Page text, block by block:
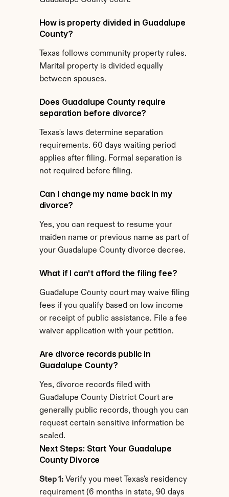
How is property divided in Guadalupe
County?
Texas follows community property rules.
Marital property is divided equally
between spouses.
Does Guadalupe County require
separation before divorce?
Texas's laws determine separation
requirements. 60 days waiting period
applies after filing. Formal separation is
not required before filing.
Can I change my name back in my
divorce?
Yes, you can request to resume your
maiden name or previous name as part of
your Guadalupe County divorce decree.
What if I can't afford the filing fee?
Guadalupe County court may waive filing
fees if you qualify based on low income
or receipt of public assistance. File a fee
waiver application with your petition.
Are divorce records public in
Guadalupe County?
Yes, divorce records filed with
Guadalupe County District Court are
generally public records, though you can
request certain sensitive information be
sealed.
Next Steps: Start Your Guadalupe
County Divorce
Step 1: Verify you meet Texas's residency
requirement (6 months in state, 90 days